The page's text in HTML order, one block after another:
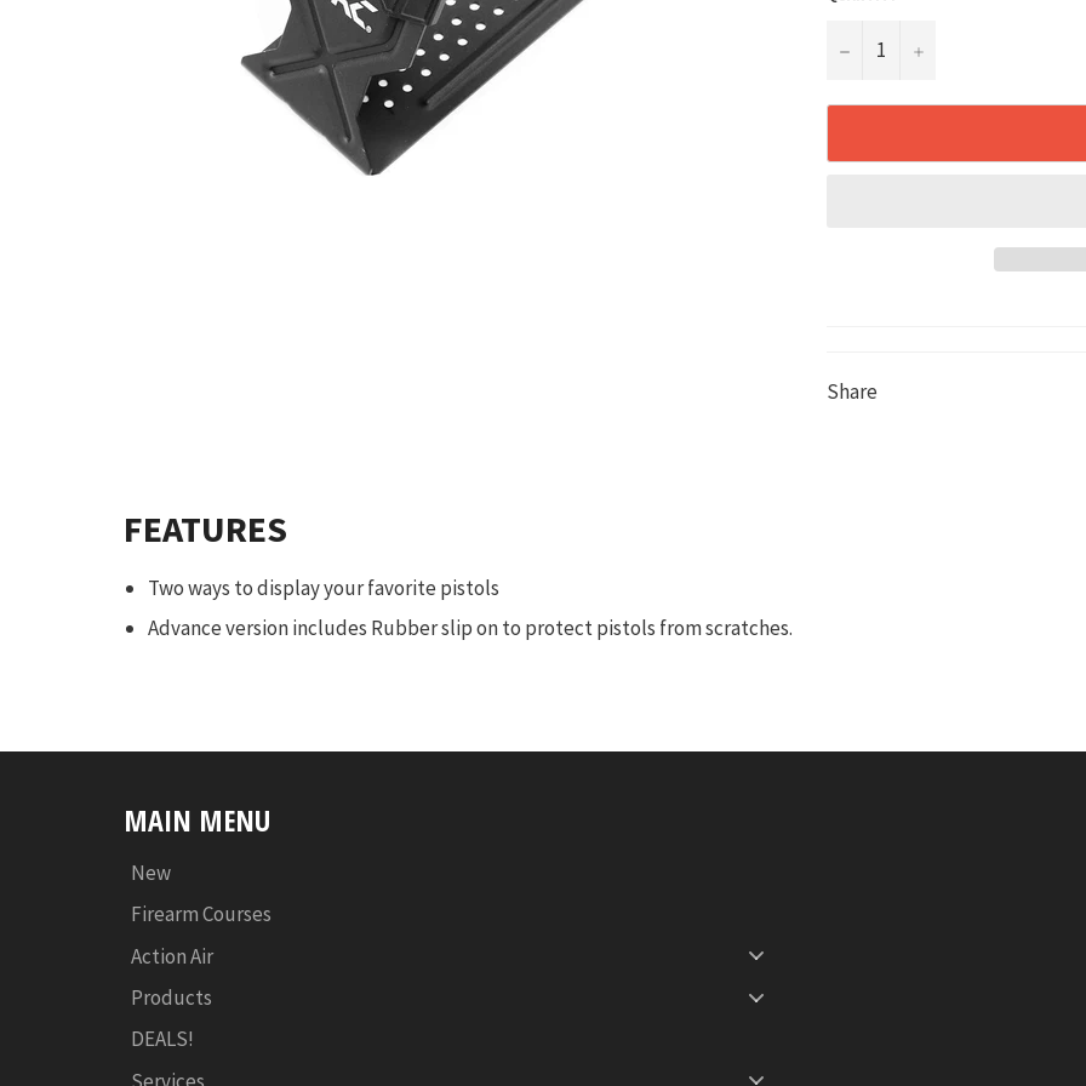
− +
Share
FEATURES
Two ways to display your favorite pistols
Advance version includes Rubber slip on to protect pistols from scratches.
MAIN MENU
New
Firearm Courses
Action Air
Products
DEALS!